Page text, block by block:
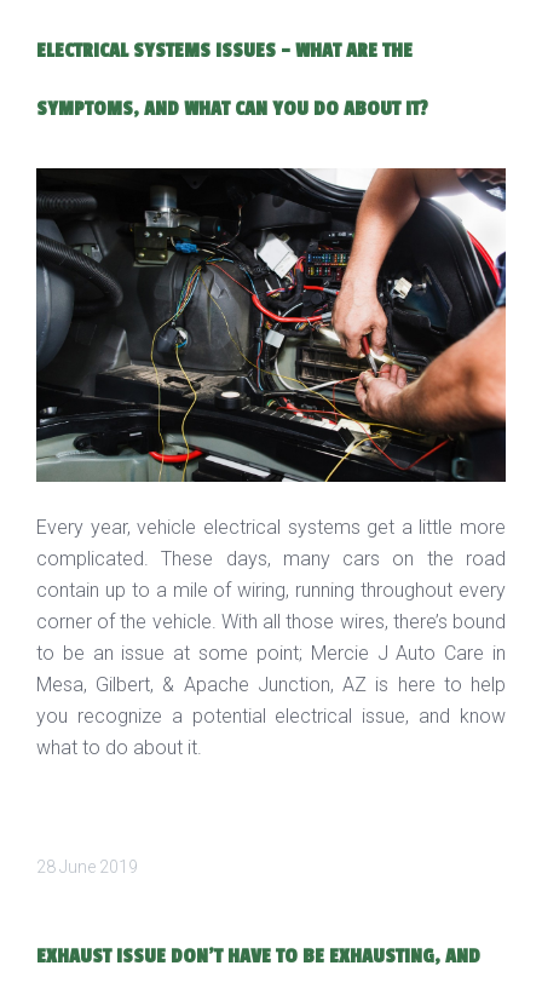
ELECTRICAL SYSTEMS ISSUES - WHAT ARE THE
SYMPTOMS, AND WHAT CAN YOU DO ABOUT IT?
Every year, vehicle electrical systems get a little more
complicated. These days, many cars on the road
contain up to a mile of wiring, running throughout every
corner of the vehicle. With all those wires, there’s bound
to be an issue at some point; Mercie J Auto Care in
Mesa, Gilbert, & Apache Junction, AZ is here to help
you recognize a potential electrical issue, and know
what to do about it.
28 June 2019
EXHAUST ISSUE DON'T HAVE TO BE EXHAUSTING, AND